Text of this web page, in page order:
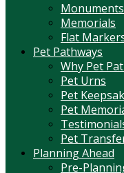
Monuments
Memorials
Flat
Pet Pathways
Why Pet
Pet Urns
Pet
Pet
Pet
Planning Ahead
Pre-